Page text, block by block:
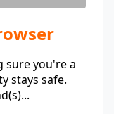
you're a
stays safe.